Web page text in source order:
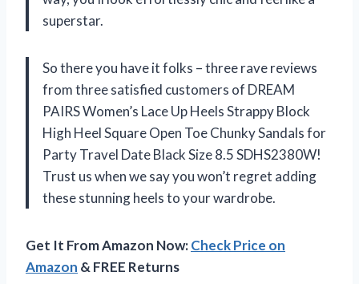
superstar.
So there you have it folks – three rave reviews
from three satisfied customers of DREAM
PAIRS Women’s Lace Up Heels Strappy Block
High Heel Square Open Toe Chunky Sandals for
Party Travel Date Black Size 8.5 SDHS2380W!
Trust us when we say you won’t regret adding
these stunning heels to your wardrobe.
Get It From Amazon Now:Check Price on
Amazon & FREE Returns